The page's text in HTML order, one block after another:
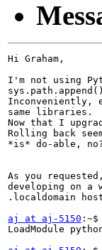
Hi Graham,
I'm not using
Inconveniently,
same
Now that I
Rolling back
*is* do-able,
As you
developing on a
.localdomain
aj at aj-5150
LoadModule